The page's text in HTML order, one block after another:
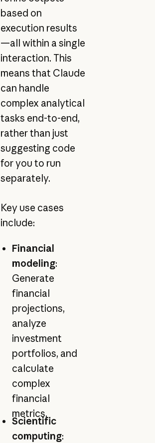
based on
execution results
—all within a single
interaction. This
means that Claude
can handle
complex analytical
tasks end-to-end,
rather than just
suggesting code
for you to run
separately.
Key use cases
include:
Financial
modeling:
Generate
financial
projections,
analyze
investment
portfolios, and
calculate
complex
financial
metrics.
Scientific
computing: